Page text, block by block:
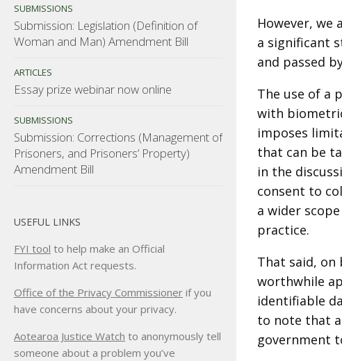
However,
a significant
and passed
The use of a
with
imposes
that can be
in the
consent to
a wider
practice.
That said, on
worthwhile
identifiable
to note that
government
SUBMISSIONS
Submission: Legislation (Definition of
Woman and Man) Amendment Bill
ARTICLES
Essay prize webinar now online
SUBMISSIONS
Submission: Corrections (Management of
Prisoners, and Prisoners’ Property)
Amendment Bill
USEFUL LINKS
FYI tool to help make an Official
Information Act requests.
Office of the Privacy Commissioner if you
have concerns about your privacy.
Aotearoa Justice Watch to anonymously tell
someone about a problem you’ve